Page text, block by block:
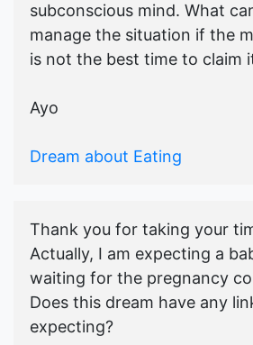
subconscious mind. What
manage the situation if the
is not the best time to claim
Ayo
Dream about Eating
Thank you for taking your
Actually, I am expecting a
waiting for the pregnancy
Does this dream have any
expecting?